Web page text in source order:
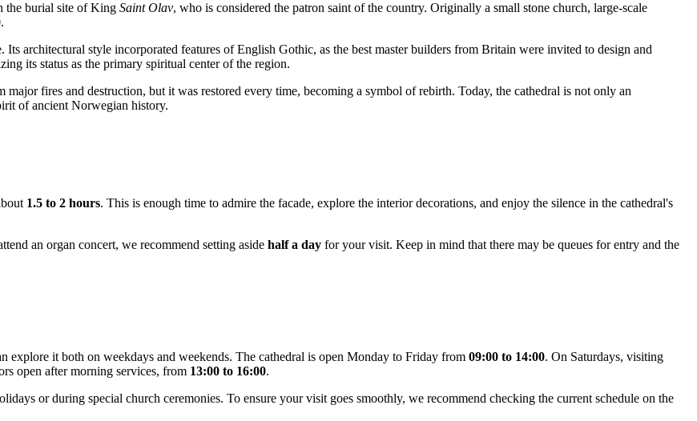
the burial site of King Saint Olav, who is considered the patron saint of the country. Originally a small stone church, large-scale
architectural style incorporated features of English Gothic, as the best master builders from Britain were invited to design and
its status as the primary spiritual center of the region.
fires and destruction, but it was restored every time, becoming a symbol of rebirth. Today, the cathedral is not only an
of ancient Norwegian history.
1.5 to 2 hours. This is enough time to admire the facade, explore the interior decorations, and enjoy the silence in the cathedral's
an organ concert, we recommend setting aside half a day for your visit. Keep in mind that there may be queues for entry and the
explore it both on weekdays and weekends. The cathedral is open Monday to Friday from 09:00 to 14:00. On Saturdays, visiting
open after morning services, from 13:00 to 16:00.
or during special church ceremonies. To ensure your visit goes smoothly, we recommend checking the current schedule on the